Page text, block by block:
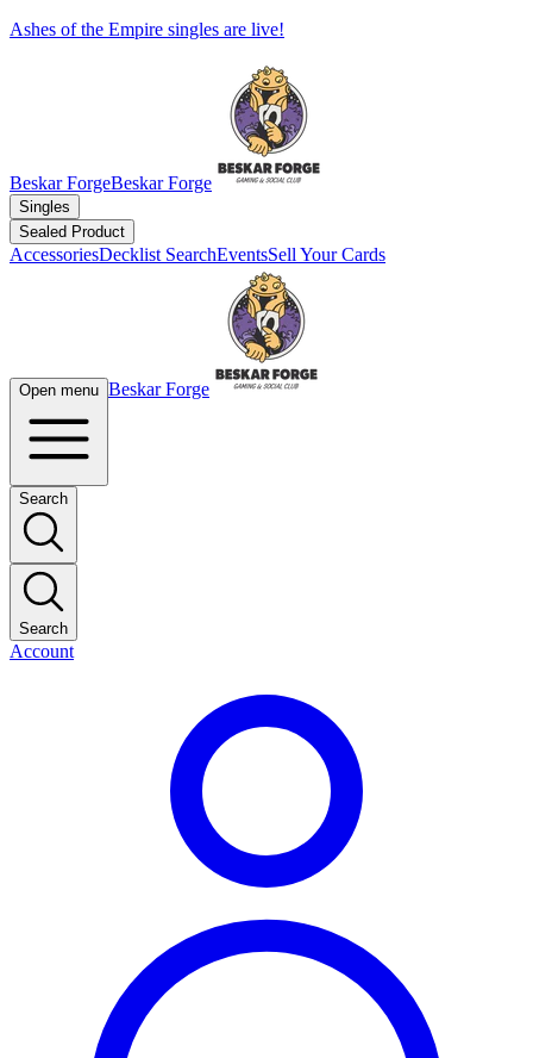
Ashes of the Empire singles are live!
Beskar ForgeBeskar Forge
Singles
Sealed Product
AccessoriesDecklist SearchEventsSell Your Cards
Open menu Beskar Forge
Search
Search
Account